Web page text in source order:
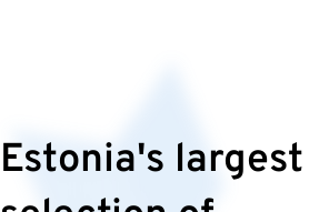
Estonia's largest